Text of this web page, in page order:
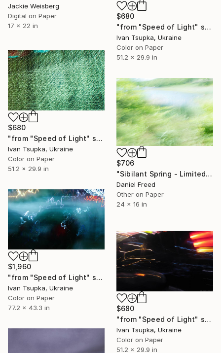
Jackie Weisberg
Digital on Paper
17 x 22 in
$680
"from "Speed of Light" series" Photograph
Ivan Tsupka, Ukraine
Color on Paper
51.2 x 29.9 in
$680
"from "Speed of Light" series" Photograph
Ivan Tsupka, Ukraine
Color on Paper
51.2 x 29.9 in
$706
"Sibilant Spring - Limited Edition 1 of 10" Photograph
Daniel Freed
Other on Paper
24 x 16 in
$1,960
"from "Speed of Light" series" Photograph
Ivan Tsupka, Ukraine
Color on Paper
77.2 x 43.3 in
$680
"from "Speed of Light" series" Photograph
Ivan Tsupka, Ukraine
Color on Paper
51.2 x 29.9 in